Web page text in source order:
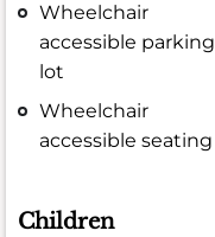
Wheelchair
accessible parking
lot
Wheelchair
accessible seating
Children